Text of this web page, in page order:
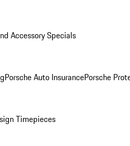
Accessory Specials
Porsche Auto InsurancePorsche
Timepieces